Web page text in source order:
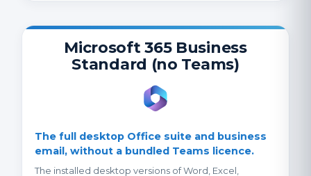
Microsoft 365 Business
Standard (no Teams)
The full desktop Office suite and business
email, without a bundled Teams licence.
The installed desktop versions of Word, Excel,